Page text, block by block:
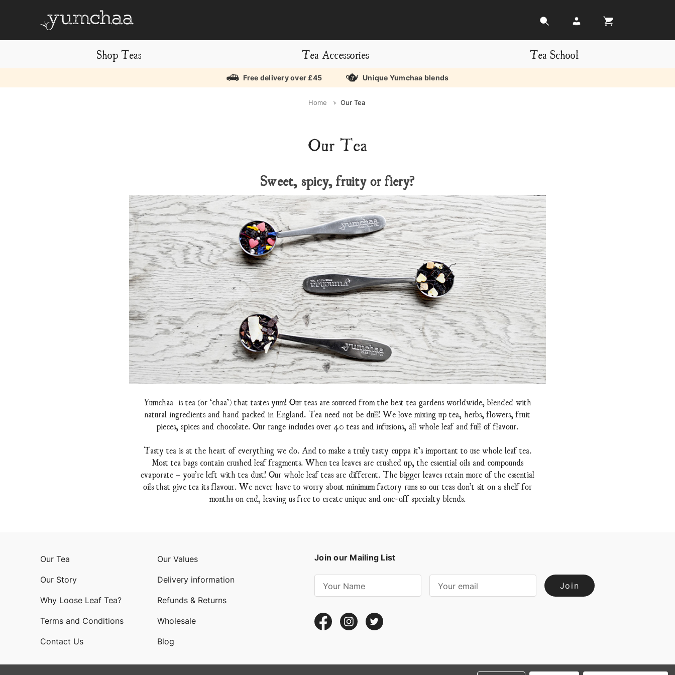
Shop Teas Tea Accessories Tea School
Free delivery over £45 Unique Yumchaa blends
Home Our Tea
Our Tea
Sweet, spicy, fruity or fiery?
Yumchaa is tea (or ‘chaa’) that tastes yum! Our teas are sourced from the best tea gardens worldwide, blended with
natural ingredients and hand packed in England. Tea need not be dull! We love mixing up tea, herbs, flowers, fruit
pieces, spices and chocolate. Our range includes over 40 teas and infusions, all whole leaf and full of flavour.
Tasty tea is at the heart of everything we do. And to make a truly tasty cuppa it’s important to use whole leaf tea.
Most tea bags contain crushed leaf fragments. When tea leaves are crushed up, the essential oils and compounds
evaporate – you’re left with tea dust! Our whole leaf teas are different. The bigger leaves retain more of the essential
oils that give tea its flavour. We never have to worry about minimum factory runs so our teas don’t sit on a shelf for
months on end, leaving us free to create unique and one-off specialty blends.
Join our Mailing List
i
l
d
Our Tea Our Values
Our Story Delivery information
Why Loose Leaf Tea? Refunds & Returns
Terms and Conditions Wholesale
Contact Us Blog